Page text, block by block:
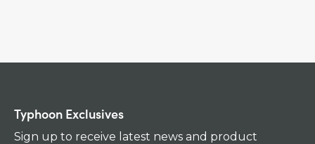
Typhoon Exclusives
Sign up to receive latest news and product